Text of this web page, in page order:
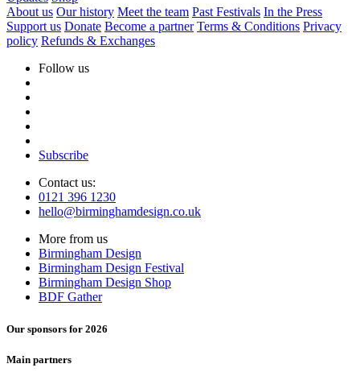
About us Our history Meet the team Past Festivals In the Press
Support us Donate Become a partner Terms & Conditions Privacy
policy Refunds & Exchanges
Follow us
Subscribe
Contact us:
0121 396 1230
hello@birminghamdesign.co.uk
More from us
Birmingham Design
Birmingham Design Festival
Birmingham Design Shop
BDF Gather
Our sponsors for 2026
Main partners